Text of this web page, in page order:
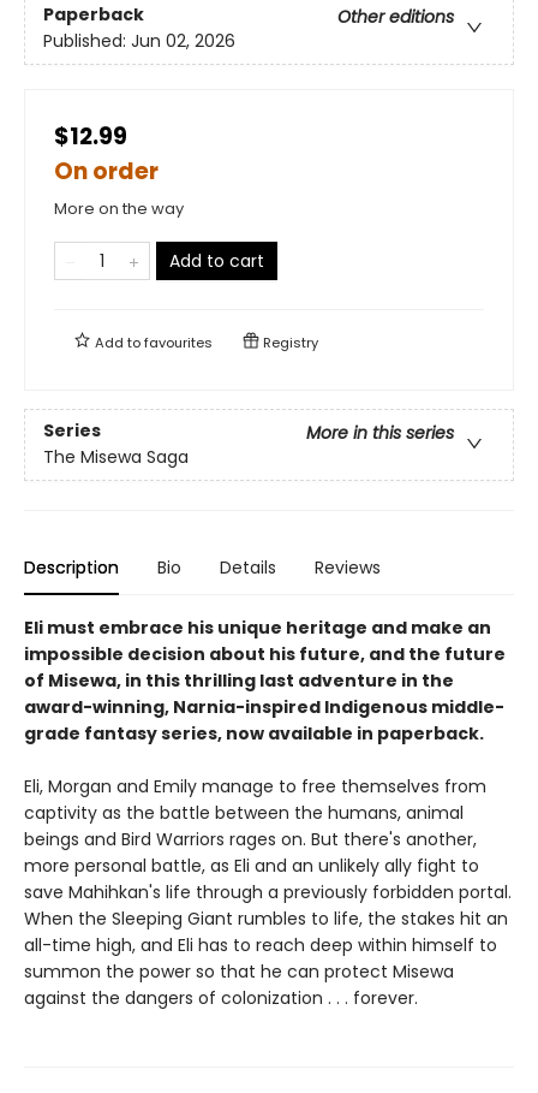
Paperback
Other editions
Published: Jun 02, 2026
$12.99
On order
More on the way
Add to cart
Add tofavourites Registry
Series
More in this series
The Misewa Saga
Description Bio Details Reviews
Eli must embrace his unique heritage and make an
impossible decision about his future, and the future
of Misewa, in this thrilling last adventure in the
award-winning, Narnia-inspired Indigenous middle-
grade fantasy series, now available in paperback.
Eli, Morgan and Emily manage to free themselves from
captivity as the battle between the humans, animal
beings and Bird Warriors rages on. But there's another,
more personal battle, as Eli and an unlikely ally fight to
save Mahihkan's life through a previously forbidden portal.
When the Sleeping Giant rumbles to life, the stakes hit an
all-time high, and Eli has to reach deep within himself to
summon the power so that he can protect Misewa
against the dangers of colonization . . . forever.